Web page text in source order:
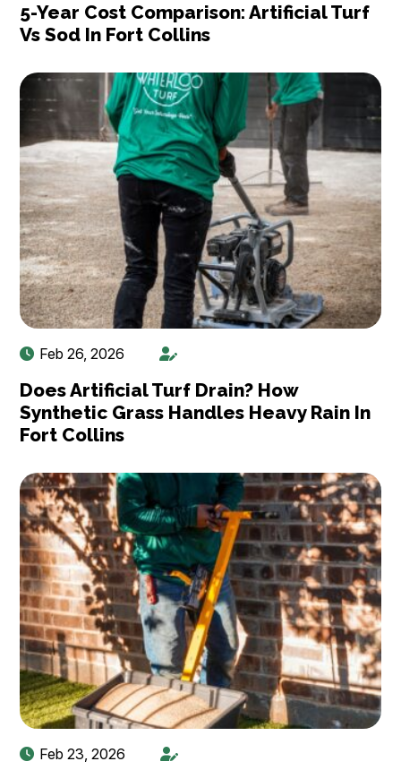
5-Year Cost Comparison: Artificial Turf
Vs Sod In Fort Collins
Feb 26, 2026
Does Artificial Turf Drain? How
Synthetic Grass Handles Heavy Rain In
Fort Collins
Feb 23, 2026